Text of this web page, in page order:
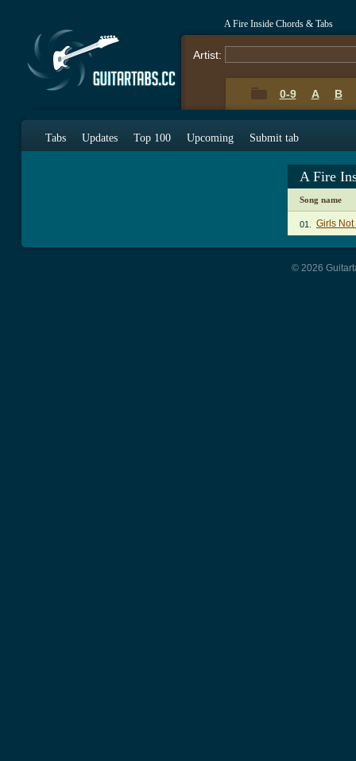
A Fire Inside Chords & Tabs
Artist:
0-9 A B
Tabs Updates Top 100 Upcoming Submit tab
A Fire
Song name
01. Girls Not
© 2026